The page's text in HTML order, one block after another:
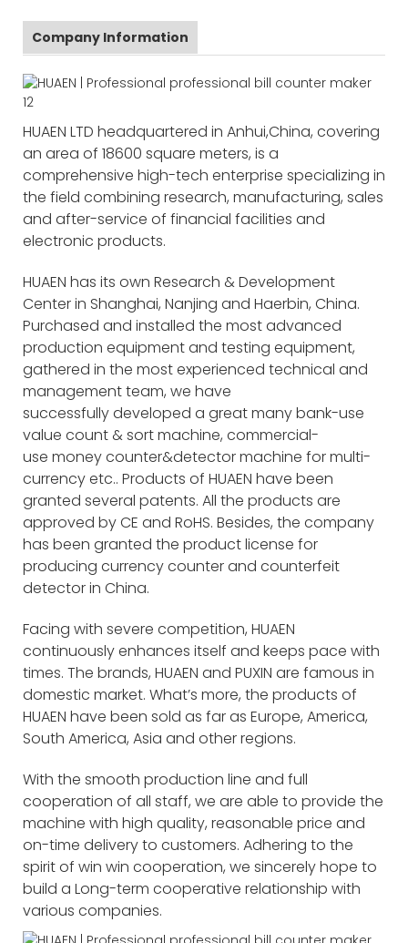
Company Information
HUAEN LTD headquartered in Anhui,China, covering
an area of 18600 square meters, is a
comprehensive high-tech enterprise specializing in
the field combining research, manufacturing, sales
and after-service of financial facilities and
electronic products.
HUAEN has its own Research & Development
Center in Shanghai, Nanjing and Haerbin, China.
Purchased and installed the most advanced
production equipment and testing equipment,
gathered in the most experienced technical and
management team, we have
successfully developed a great many bank-use
value count & sort machine, commercial-
use money counter&detector machine for multi-
currency etc.. Products of HUAEN have been
granted several patents. All the products are
approved by CE and RoHS. Besides, the company
has been granted the product license for
producing currency counter and counterfeit
detector in China.
Facing with severe competition, HUAEN
continuously enhances itself and keeps pace with
times. The brands, HUAEN and PUXIN are famous in
domestic market. What’s more, the products of
HUAEN have been sold as far as Europe, America,
South America, Asia and other regions.
With the smooth production line and full
cooperation of all staff, we are able to provide the
machine with high quality, reasonable price and
on-time delivery to customers. Adhering to the
spirit of win win cooperation, we sincerely hope to
build a Long-term cooperative relationship with
various companies.